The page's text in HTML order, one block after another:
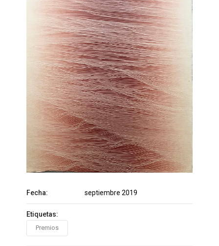
Fecha: septiembre 2019
Etiquetas:
Premios